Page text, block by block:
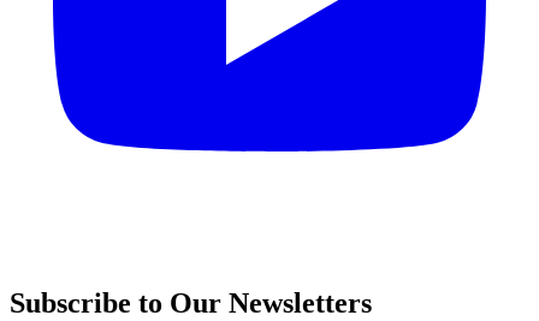
Subscribe to Our Newsletters